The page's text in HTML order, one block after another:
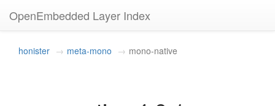
OpenEmbedded Layer Index
honister meta-mono mono-native